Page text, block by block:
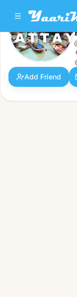
Pattaya
👨Male · 26y ·
Add Friend